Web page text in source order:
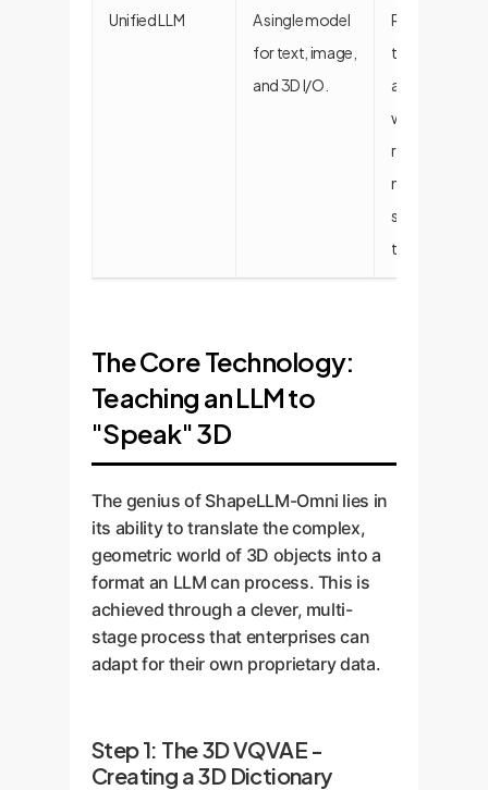
Unified LLM
A single model
for text, image,
and 3D I/O.
Reduces
technical debt
and simplifies
workflows by
replacing
multiple
specialized
tools.
The Core Technology:
Teaching an LLM to
"Speak" 3D
The genius of ShapeLLM-Omni lies in
its ability to translate the complex,
geometric world of 3D objects into a
format an LLM can process. This is
achieved through a clever, multi-
stage process that enterprises can
adapt for their own proprietary data.
Step 1: The 3D VQVAE -
Creating a 3D Dictionary